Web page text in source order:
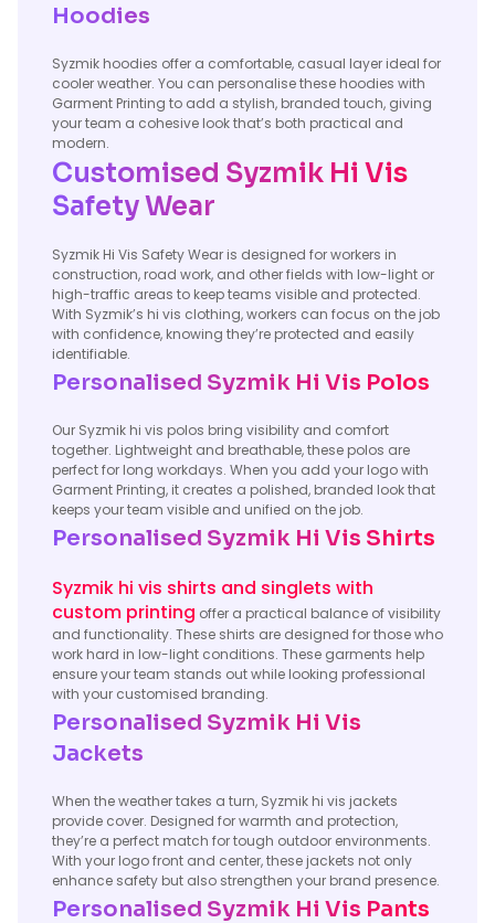
Hoodies
Syzmik hoodies offer a comfortable, casual layer ideal for
cooler weather. You can personalise these hoodies with
Garment Printing to add a stylish, branded touch, giving
your team a cohesive look that’s both practical and
modern.
Customised Syzmik Hi Vis
Safety Wear
Syzmik Hi Vis Safety Wear is designed for workers in
construction, road work, and other fields with low-light or
high-traffic areas to keep teams visible and protected.
With Syzmik’s hi vis clothing, workers can focus on the job
with confidence, knowing they’re protected and easily
identifiable.
Personalised Syzmik Hi Vis Polos
Our Syzmik hi vis polos bring visibility and comfort
together. Lightweight and breathable, these polos are
perfect for long workdays. When you add your logo with
Garment Printing, it creates a polished, branded look that
keeps your team visible and unified on the job.
Personalised Syzmik Hi Vis Shirts
Syzmik hi vis shirts and singlets with
custom printing offer a practical balance of visibility
and functionality. These shirts are designed for those who
work hard in low-light conditions. These garments help
ensure your team stands out while looking professional
with your customised branding.
Personalised Syzmik Hi Vis
Jackets
When the weather takes a turn, Syzmik hi vis jackets
provide cover. Designed for warmth and protection,
they’re a perfect match for tough outdoor environments.
With your logo front and center, these jackets not only
enhance safety but also strengthen your brand presence.
Personalised Syzmik Hi Vis Pants